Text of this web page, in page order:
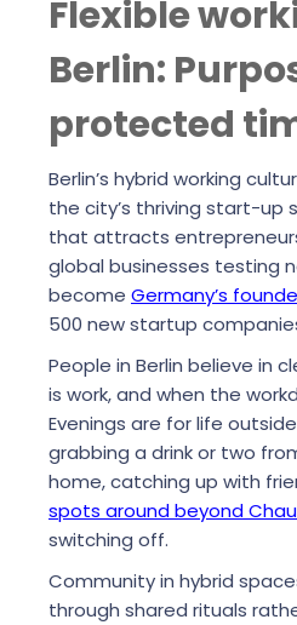
Flexible
Berlin:
protected
Berlin’s hybrid working
the city’s thriving start-up
that attracts
global businesses testing
become Germany’s
500 new startup
People in Berlin believe in
is work, and when the
Evenings are for life
grabbing a drink or two
home, catching up with
spots around beyond
switching off.
Community in hybrid
through shared rituals